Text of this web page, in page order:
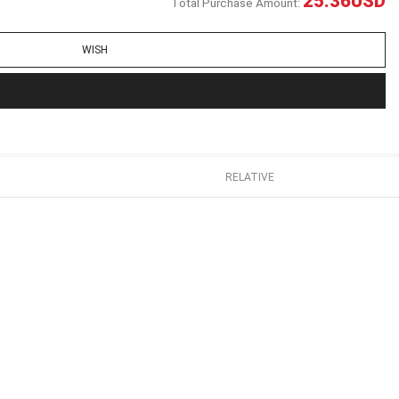
WISH
RELATIVE